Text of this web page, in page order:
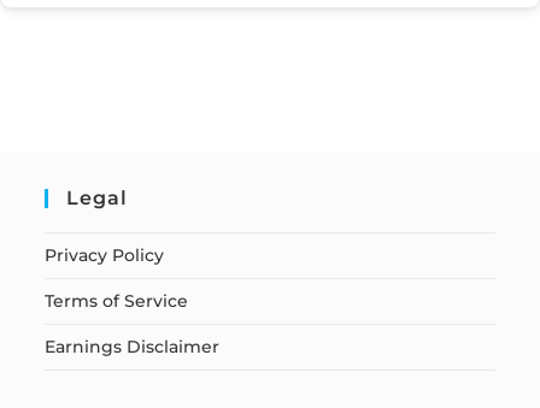
Legal
Privacy Policy
Terms of Service
Earnings Disclaimer